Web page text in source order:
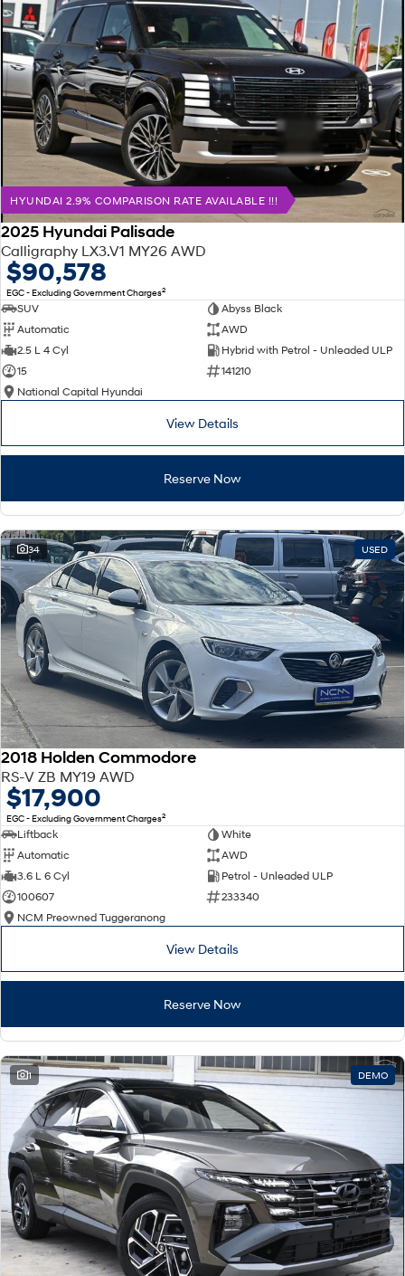
HYUNDAI 2.9% COMPARISON RATE AVAILABLE !!!
2025 Hyundai Palisade
Calligraphy LX3.V1 MY26 AWD
$90,578
EGC - Excluding Government Charges2
SUV
Abyss Black
Automatic
AWD
2.5 L 4 Cyl
Hybrid with Petrol - Unleaded ULP
15
141210
National Capital Hyundai
View Details
Reserve Now
34 USED
2018 Holden Commodore
RS-V ZB MY19 AWD
$17,900
EGC - Excluding Government Charges2
Liftback
White
Automatic
AWD
3.6 L 6 Cyl
Petrol - Unleaded ULP
100607
233340
NCM Preowned Tuggeranong
View Details
Reserve Now
1 DEMO